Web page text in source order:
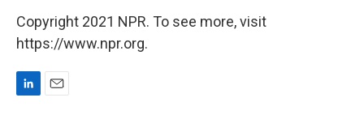
Copyright 2021 NPR. To see more, visit
https://www.npr.org.